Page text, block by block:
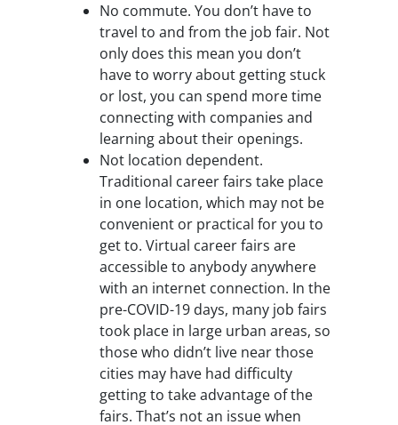
No commute. You don’t have to
travel to and from the job fair. Not
only does this mean you don’t
have to worry about getting stuck
or lost, you can spend more time
connecting with companies and
learning about their openings.
Not location dependent.
Traditional career fairs take place
in one location, which may not be
convenient or practical for you to
get to. Virtual career fairs are
accessible to anybody anywhere
with an internet connection. In the
pre-COVID-19 days, many job fairs
took place in large urban areas, so
those who didn’t live near those
cities may have had difficulty
getting to take advantage of the
fairs. That’s not an issue when